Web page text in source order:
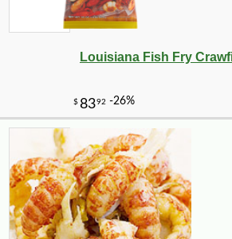
Louisiana Fish Fry